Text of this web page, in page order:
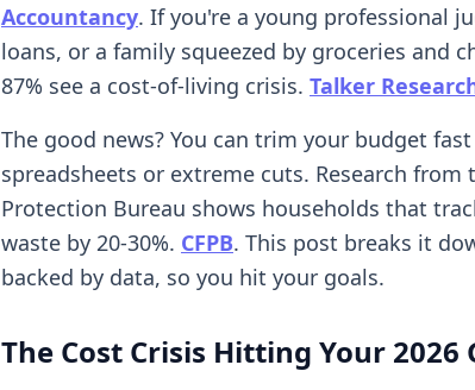
Accountancy. If you're a young professional
loans, or a family squeezed by groceries and
87% see a cost-of-living crisis. Talker
The good news? You can trim your budget
spreadsheets or extreme cuts. Research from
Protection Bureau shows households that
waste by 20-30%. CFPB. This post breaks it
backed by data, so you hit your goals.
The Cost Crisis Hitting Your 2026